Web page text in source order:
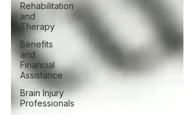
Rehabilitation
and
Therapy
Benefits
and
Financial
Assistance
Brain Injury
Professionals